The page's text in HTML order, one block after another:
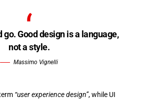
go. Good design is a language,
not a style.
Massimo Vignelli
“user experience design”, while UI